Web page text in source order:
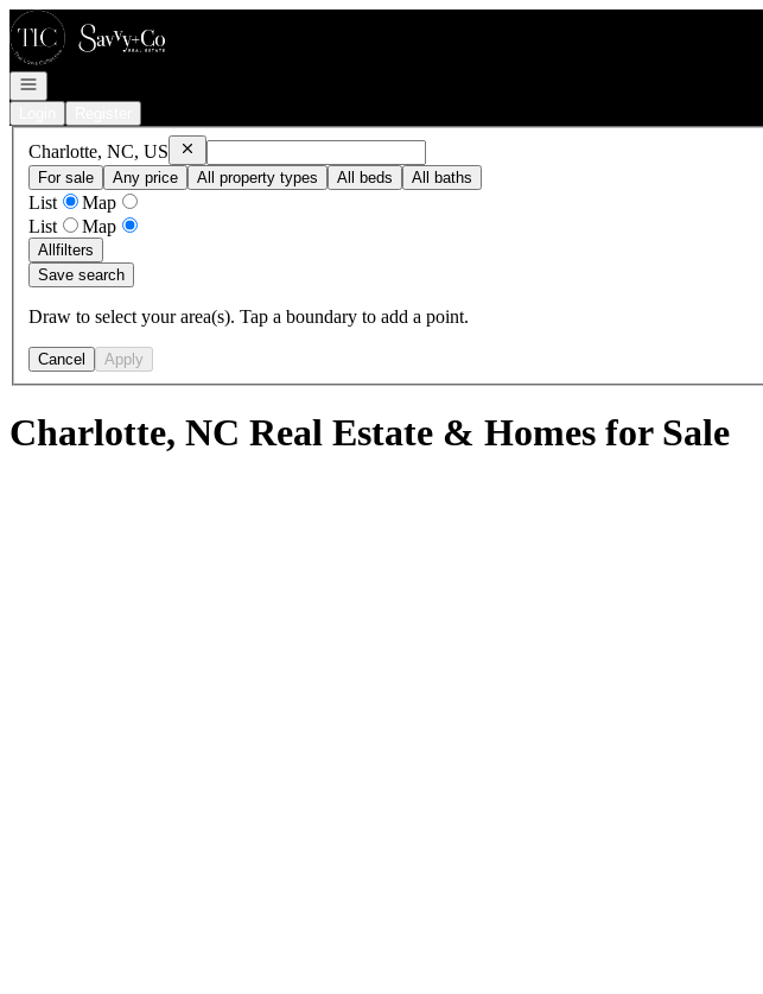
Go to: Homepage
Open navigation
Charlotte, NC, US RemoveCharlotte, NC, US
For sale
Any price All property types All beds All baths
List
Map
List
Map
Allfilters
Save search
Draw to select your area(s). Tap a boundary to add a point.
Cancel Apply
Charlotte, NC Real Estate & Homes for Sale